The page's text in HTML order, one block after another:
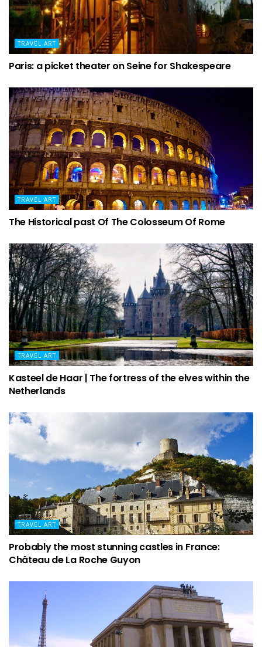
TRAVEL ART
Paris: a picket theater on Seine for Shakespeare
TRAVEL ART
The Historical past Of The Colosseum Of Rome
TRAVEL ART
Kasteel de Haar | The fortress of the elves within the
Netherlands
TRAVEL ART
Probably the most stunning castles in France:
Château de La Roche Guyon